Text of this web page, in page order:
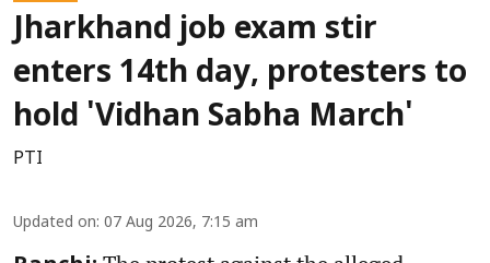
Jharkhand job exam stir
enters 14th day, protesters to
hold 'Vidhan Sabha March'
PTI
Updated on: 07 Aug 2026, 7:15 am